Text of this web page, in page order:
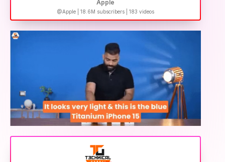
Apple
@Apple | 18.6M subscribers | 183 videos